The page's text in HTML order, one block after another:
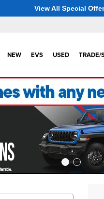
View All Special
NEW EVS USED TRADE/